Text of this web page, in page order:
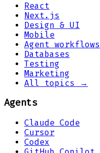
React
Next.js
Design & UI
Mobile
Agent workflows
Databases
Testing
Marketing
All topics →
Agents
Claude Code
Cursor
Codex